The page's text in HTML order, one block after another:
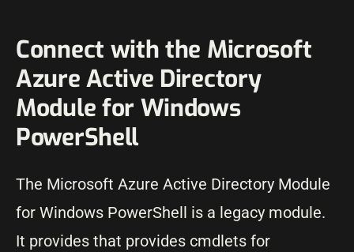
Connect with the Microsoft
Azure Active Directory
Module for Windows
PowerShell
The Microsoft Azure Active Directory Module
for Windows PowerShell is a legacy module.
It provides that provides cmdlets for